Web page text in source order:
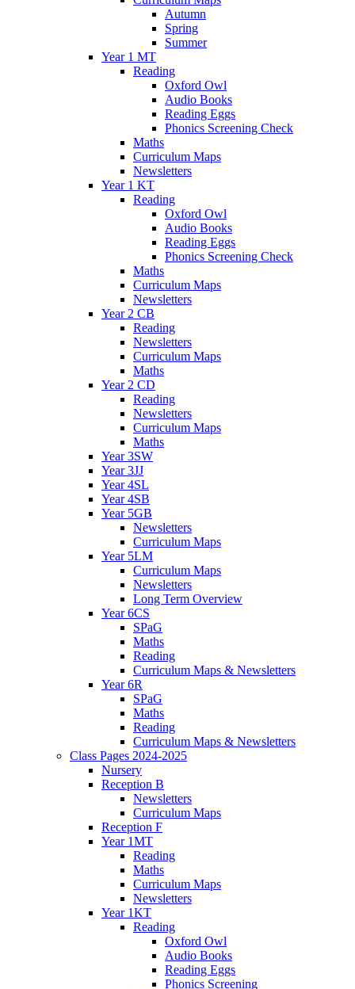
Autumn
Spring
Summer
Year 1 MT
Reading
Oxford Owl
Audio Books
Reading Eggs
Phonics Screening Check
Maths
Curriculum Maps
Newsletters
Year 1 KT
Reading
Oxford Owl
Audio Books
Reading Eggs
Phonics Screening Check
Maths
Curriculum Maps
Newsletters
Year 2 CB
Reading
Newsletters
Curriculum Maps
Maths
Year 2 CD
Reading
Newsletters
Curriculum Maps
Maths
Year 3SW
Year 3JJ
Year 4SL
Year 4SB
Year 5GB
Newsletters
Curriculum Maps
Year 5LM
Curriculum Maps
Newsletters
Long Term Overview
Year 6CS
SPaG
Maths
Reading
Curriculum Maps & Newsletters
Year 6R
SPaG
Maths
Reading
Curriculum Maps & Newsletters
Class Pages 2024-2025
Nursery
Reception B
Newsletters
Curriculum Maps
Reception F
Year 1MT
Reading
Maths
Curriculum Maps
Newsletters
Year 1KT
Reading
Oxford Owl
Audio Books
Reading Eggs
Phonics Screening